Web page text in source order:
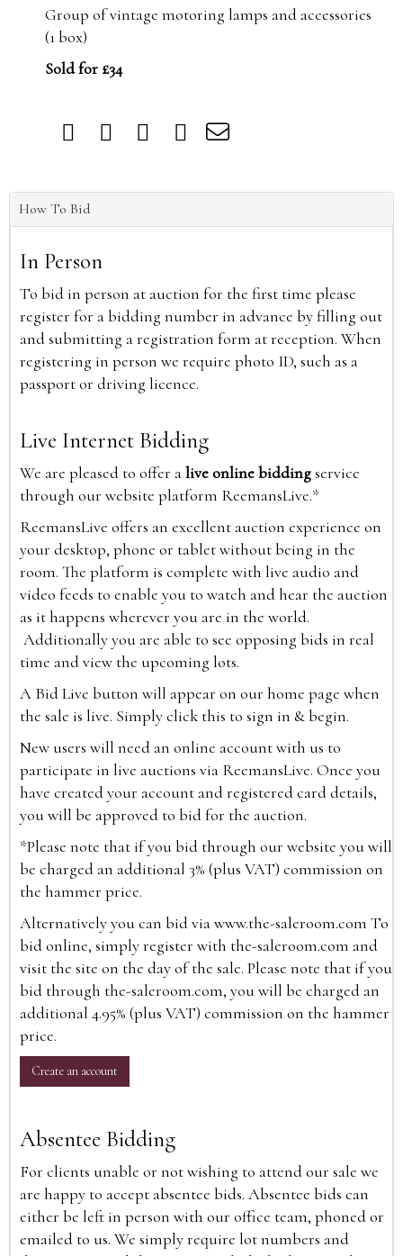
Group of vintage motoring lamps and accessories
(1 box)
Sold for £34
How To Bid
In Person
To bid in person at auction for the first time please
register for a bidding number in advance by filling out
and submitting a registration form at reception. When
registering in person we require photo ID, such as a
passport or driving licence.
Live Internet Bidding
We are pleased to offer alive online biddingservice
through our website platform ReemansLive.*
ReemansLive offers an excellent auction experience on
your desktop, phone or tablet without being in the
room. The platform is complete with live audio and
video feeds to enable you to watch and hear the auction
as it happens wherever you are in the world.
Additionally you are able to see opposing bids in real
time and view the upcoming lots.
A Bid Live button will appear on our home page when
the sale is live. Simply click this to sign in & begin.
New users will need an online account with us to
participate in live auctions via ReemansLive. Once you
have created your account and registered card details,
you will be approved to bid for the auction.
*Please note that if you bid through our website you will
be charged an additional 3% (plus VAT) commission on
the hammer price.
Alternatively you can bid viawww.the-saleroom.com To
bid online, simply register with the-saleroom.com and
visit the site on the day of the sale. Please note that if you
bid through the-saleroom.com, you will be charged an
additional 4.95% (plus VAT) commission on the hammer
price.
Create an account
Absentee Bidding
For clients unable or not wishing to attend our sale we
are happy to accept absentee bids. Absentee bids can
either be left in person with our office team, phoned or
emailed to us. We simply require lot numbers and